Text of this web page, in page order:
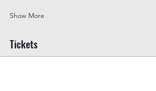
Show More
Tickets